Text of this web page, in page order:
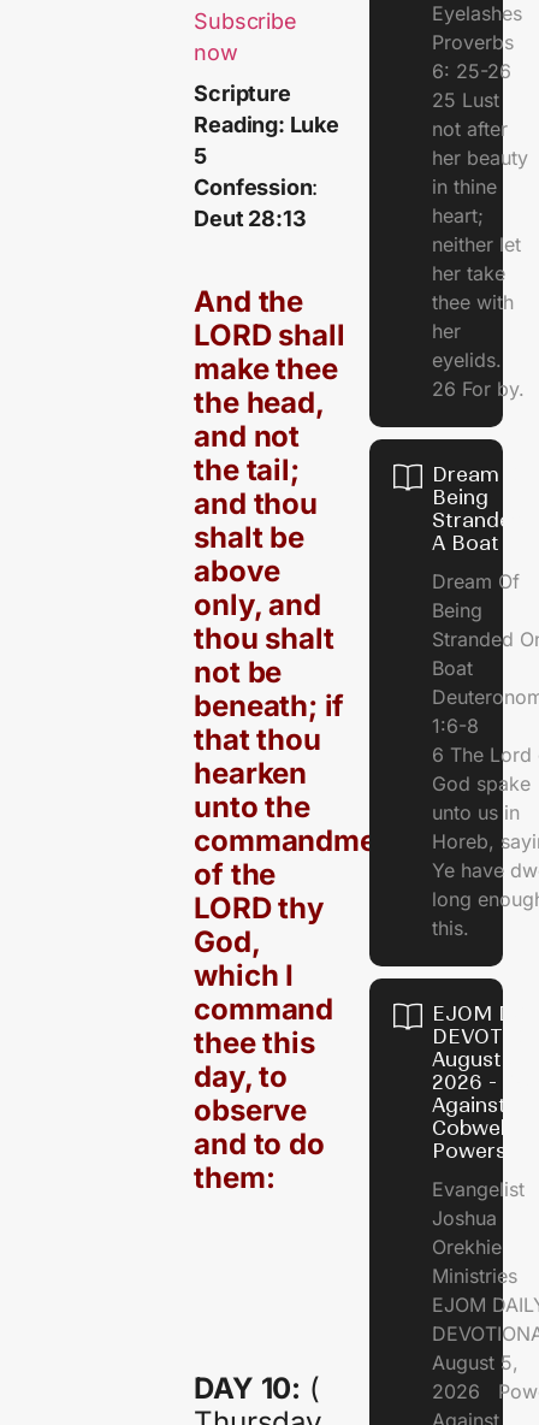
Subscribe
now
Scripture
Reading: Luke
5
Confession:
Deut 28:13
And the
LORD shall
make thee
the head,
and not
the tail;
and thou
shalt be
above
only, and
thou shalt
not be
beneath; if
that thou
hearken
unto the
commandments
of the
LORD thy
God,
which I
command
thee this
day, to
observe
and to do
them:
DAY 10: (
Eyelashes
Proverbs
6: 25-26
25 Lust
not after
her beauty
in thine
heart;
neither let
her take
thee with
her
eyelids.
26 For by.
Dream Of
Being
Stranded
A Boat
Dream Of
Being
Stranded
Boat
1:6-8
6 The Lord
God spake
unto us in
Horeb,
Ye have
long
this.
EJOM
August 5,
2026 -
Against
Cobweb
Powers
Evangelist
Joshua
Orekhie
Ministries
EJOM
August 5,
2026
Against